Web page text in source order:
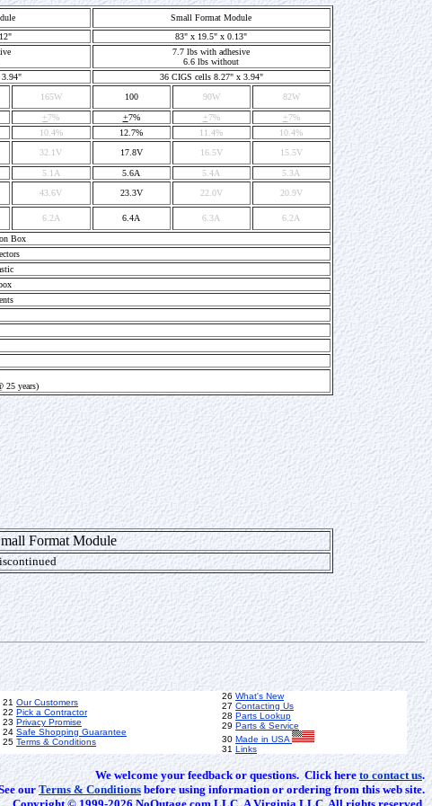
Small Format Module
83" x 19.5" x 0.13"
7.7 lbs with adhesive
6.6 lbs without
3.94"
36 CIGS cells 8.27" x 3.94"
165W 100 90W 82W
+7% +7% +7% +7%
10.4% 12.7% 11.4%
10.4%
32.1V 17.8V 16.5V 15.5V
5.1A 5.6A 5.4A
5.3A
43.6V 23.3V 22.0V 20.9V
6.2A 6.4A 6.3A 6.2A
Box
25 years)
Format Module
21 Our Customers
22 Pick a Contractor
23 Privacy Promise
24 Safe Shopping Guarantee
25 Terms & Conditions
26 What's New
27 Contacting Us
28 Parts Lookup
29 Parts & Service
30 Made in USA
31 Links
We welcome your feedback or questions. Click here to contact us.
ourTerms & Conditions before using information or ordering from this web site.